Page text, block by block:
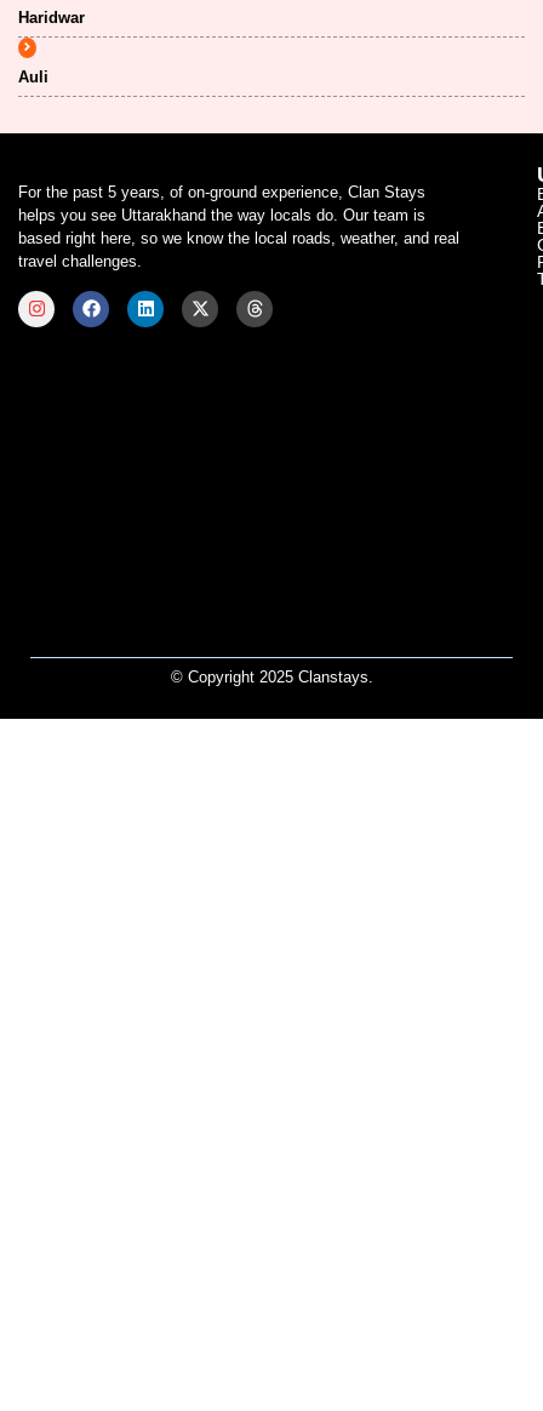
Haridwar
Auli
For the past 5 years, of on-ground experience, Clan Stays
helps you see Uttarakhand the way locals do. Our team is
based right here, so we know the local roads, weather, and real
travel challenges.
© Copyright 2025 Clanstays.